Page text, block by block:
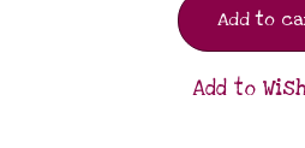
Add to
Add to